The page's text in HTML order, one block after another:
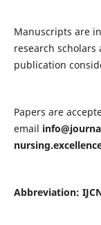
Manuscripts are
research
publication
Papers are
email
Abbreviation: